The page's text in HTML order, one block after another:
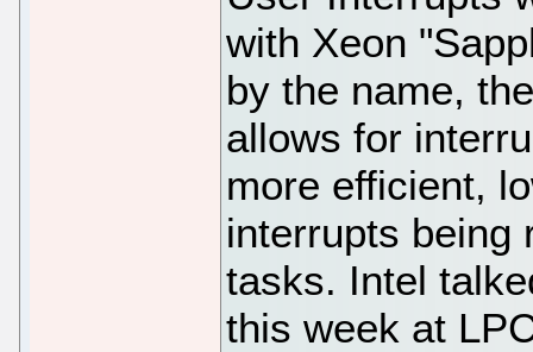
with Xeon
by the name,
allows for
more efficient,
interrupts being
tasks. Intel
this week at